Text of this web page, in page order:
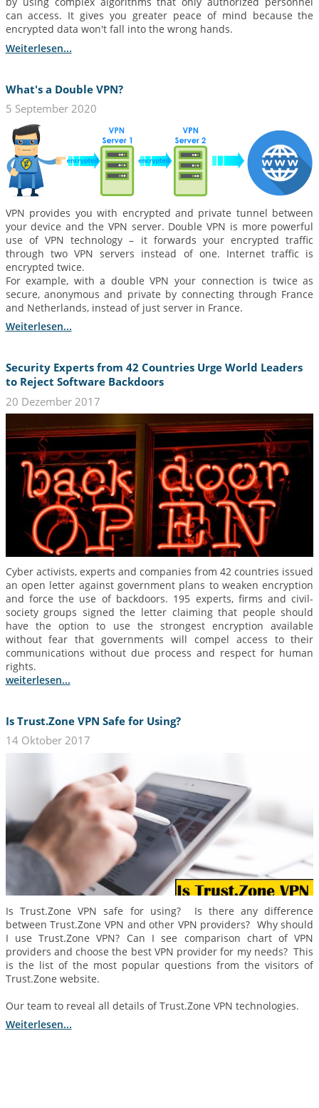
can access. It gives you greater peace of mind because the
encrypted data won't fall into the wrong hands.
Weiterlesen...
What's a Double VPN?
5 September 2020
VPN provides you with encrypted and private tunnel between
your device and the VPN server. Double VPN is more powerful
use of VPN technology – it forwards your encrypted traffic
through two VPN servers instead of one. Internet traffic is
encrypted twice.
For example, with a double VPN your connection is twice as
secure, anonymous and private by connecting through France
and Netherlands, instead of just server in France.
Weiterlesen...
Security Experts from 42 Countries Urge World Leaders
to Reject Software Backdoors
20 Dezember 2017
Cyber activists, experts and companies from 42 countries issued
an open letter against government plans to weaken encryption
and force the use of backdoors. 195 experts, firms and civil-
society groups signed the letter claiming that people should
have the option to use the strongest encryption available
without fear that governments will compel access to their
communications without due process and respect for human
rights.
weiterlesen...
Is Trust.Zone VPN Safe for Using?
14 Oktober 2017
Is Trust.Zone VPN safe for using? Is there any difference
between Trust.Zone VPN and other VPN providers? Why should
I use Trust.Zone VPN? Can I see comparison chart of VPN
providers and choose the best VPN provider for my needs? This
is the list of the most popular questions from the visitors of
Trust.Zone website.
Our team to reveal all details of Trust.Zone VPN technologies.
Weiterlesen...